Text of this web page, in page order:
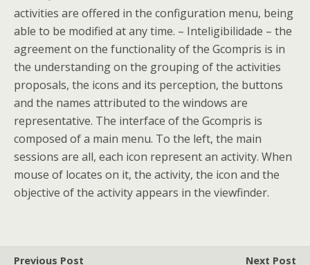
activities are offered in the configuration menu, being
able to be modified at any time. – Inteligibilidade – the
agreement on the functionality of the Gcompris is in
the understanding on the grouping of the activities
proposals, the icons and its perception, the buttons
and the names attributed to the windows are
representative. The interface of the Gcompris is
composed of a main menu. To the left, the main
sessions are all, each icon represent an activity. When
mouse of locates on it, the activity, the icon and the
objective of the activity appears in the viewfinder.
Previous Post Next Post